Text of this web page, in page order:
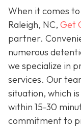
When it comes
Raleigh, NC, Get
partner.
numerous
we specialize in
services. Our
situation, which
within 15-30
commitment to